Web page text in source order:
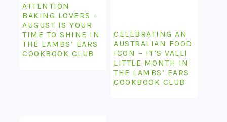
ATTENTION
BAKING LOVERS –
AUGUST IS YOUR
TIME TO SHINE IN
THE LAMBS’ EARS
COOKBOOK CLUB
CELEBRATING AN
AUSTRALIAN FOOD
ICON – IT’S VALLI
LITTLE MONTH IN
THE LAMBS’ EARS
COOKBOOK CLUB